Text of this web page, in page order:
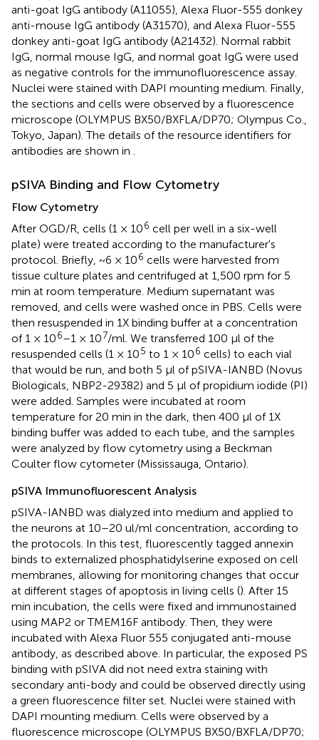
anti-goat IgG antibody (A11055), Alexa Fluor-555 donkey
anti-mouse IgG antibody (A31570), and Alexa Fluor-555
donkey anti-goat IgG antibody (A21432). Normal rabbit
IgG, normal mouse IgG, and normal goat IgG were used
as negative controls for the immunofluorescence assay.
Nuclei were stained with DAPI mounting medium. Finally,
the sections and cells were observed by a fluorescence
microscope (OLYMPUS BX50/BXFLA/DP70; Olympus Co.,
Tokyo, Japan). The details of the resource identifiers for
antibodies are shown in .
pSIVA Binding and Flow Cytometry
Flow Cytometry
After OGD/R, cells (1 × 106 cell per well in a six-well
plate) were treated according to the manufacturer's
protocol. Briefly, ~6 × 106 cells were harvested from
tissue culture plates and centrifuged at 1,500 rpm for 5
min at room temperature. Medium supernatant was
removed, and cells were washed once in PBS. Cells were
then resuspended in 1X binding buffer at a concentration
of 1 × 106–1 × 107/ml. We transferred 100 μl of the
resuspended cells (1 × 105 to 1 × 106 cells) to each vial
that would be run, and both 5 μl of pSIVA-IANBD (Novus
Biologicals, NBP2-29382) and 5 μl of propidium iodide (PI)
were added. Samples were incubated at room
temperature for 20 min in the dark, then 400 μl of 1X
binding buffer was added to each tube, and the samples
were analyzed by flow cytometry using a Beckman
Coulter flow cytometer (Mississauga, Ontario).
pSIVA Immunofluorescent Analysis
pSIVA-IANBD was dialyzed into medium and applied to
the neurons at 10–20 ul/ml concentration, according to
the protocols. In this test, fluorescently tagged annexin
binds to externalized phosphatidylserine exposed on cell
membranes, allowing for monitoring changes that occur
at different stages of apoptosis in living cells (). After 15
min incubation, the cells were fixed and immunostained
using MAP2 or TMEM16F antibody. Then, they were
incubated with Alexa Fluor 555 conjugated anti-mouse
antibody, as described above. In particular, the exposed PS
binding with pSIVA did not need extra staining with
secondary anti-body and could be observed directly using
a green fluorescence filter set. Nuclei were stained with
DAPI mounting medium. Cells were observed by a
fluorescence microscope (OLYMPUS BX50/BXFLA/DP70;